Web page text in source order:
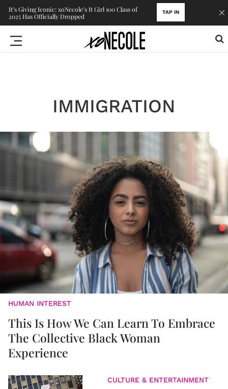
It’s Giving Iconic: xoNecole’s It Girl 100 Class of
2025 Has Officially Dropped
TAP IN
IMMIGRATION
HUMAN INTEREST
This Is How We Can Learn To Embrace
The Collective Black Woman
Experience
CULTURE & ENTERTAINMENT